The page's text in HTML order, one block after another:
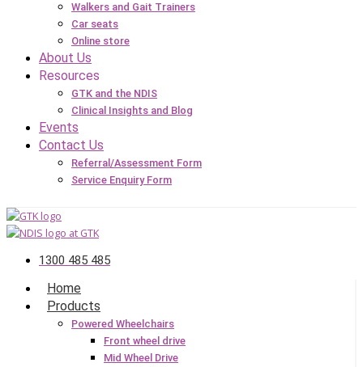
Walkers and Gait Trainers
Car seats
Online store
About Us
Resources
GTK and the NDIS
Clinical Insights and Blog
Events
Contact Us
Referral/Assessment Form
Service Enquiry Form
1300 485 485
Home
Products
Powered Wheelchairs
Front wheel drive
Mid Wheel Drive